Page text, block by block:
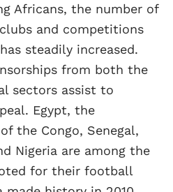
Africans, the number of
and competitions
steadily increased.
from both the
sectors assist to
Egypt, the
the Congo, Senegal,
Nigeria are among the
for their football